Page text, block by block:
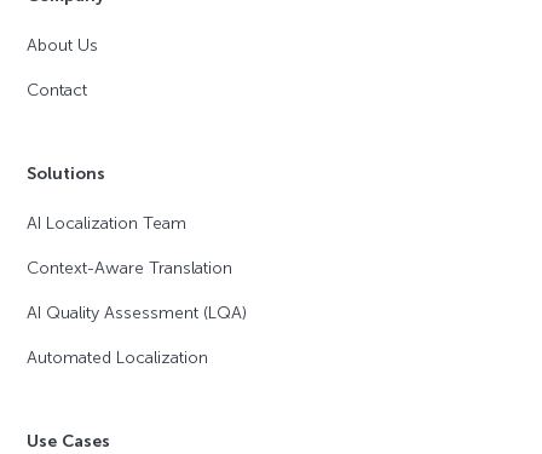
About Us
Contact
Solutions
AI Localization Team
Context-Aware Translation
AI Quality Assessment (LQA)
Automated Localization
Use Cases